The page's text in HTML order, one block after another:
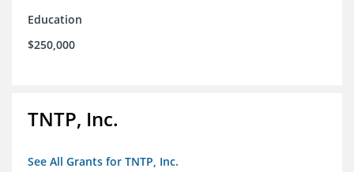
Education
$250,000
TNTP, Inc.
See All Grants for TNTP, Inc.